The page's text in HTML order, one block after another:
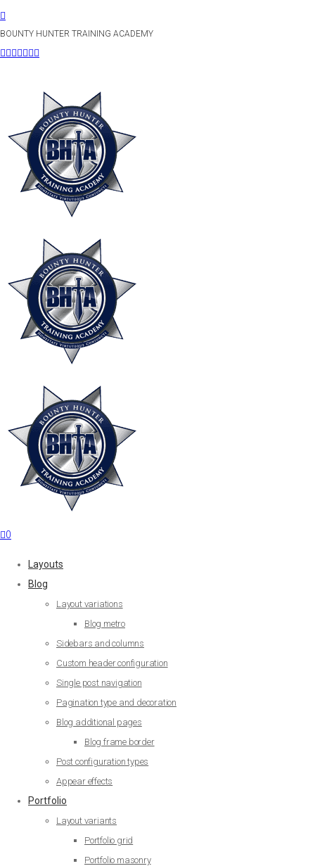
BOUNTY HUNTER TRAINING ACADEMY
0
Layouts
Blog
Layout variations
Blog metro
Sidebars and columns
Custom header configuration
Single post navigation
Pagination type and decoration
Blog additional pages
Blog frame border
Post configuration types
Appear effects
Portfolio
Layout variants
Portfolio grid
Portfolio masonry